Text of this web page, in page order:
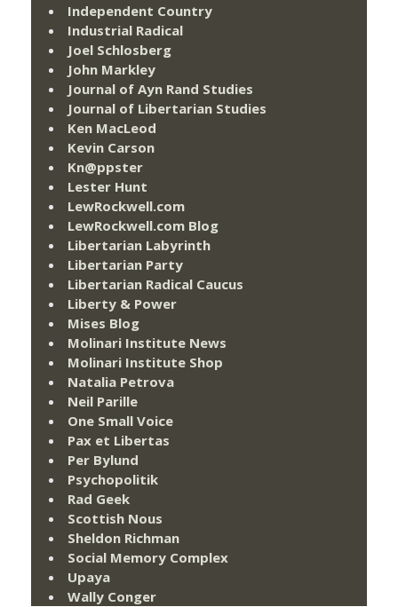
Independent Country
Industrial Radical
Joel Schlosberg
John Markley
Journal of Ayn Rand Studies
Journal of Libertarian Studies
Ken MacLeod
Kevin Carson
Kn@ppster
Lester Hunt
LewRockwell.com
LewRockwell.com Blog
Libertarian Labyrinth
Libertarian Party
Libertarian Radical Caucus
Liberty & Power
Mises Blog
Molinari Institute News
Molinari Institute Shop
Natalia Petrova
Neil Parille
One Small Voice
Pax et Libertas
Per Bylund
Psychopolitik
Rad Geek
Scottish Nous
Sheldon Richman
Social Memory Complex
Upaya
Wally Conger